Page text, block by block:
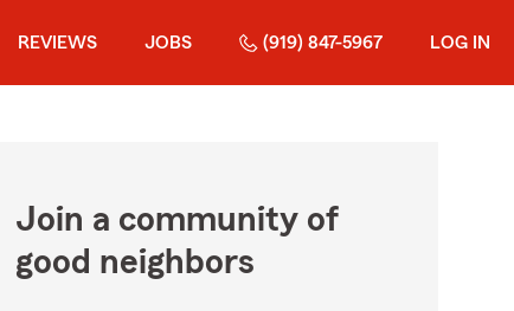
REVIEWS JOBS (919) 847-5967 LOG IN
Join a community of
good neighbors